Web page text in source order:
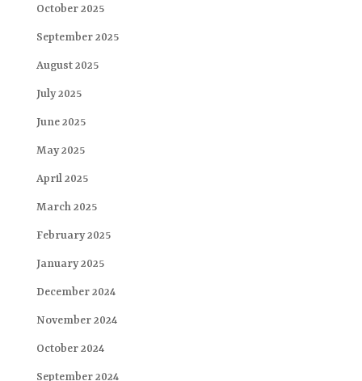
October 2025
September 2025
August 2025
July 2025
June 2025
May 2025
April 2025
March 2025
February 2025
January 2025
December 2024
November 2024
October 2024
September 2024